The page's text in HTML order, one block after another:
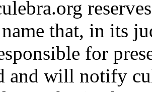
that, in its
for
and will notify